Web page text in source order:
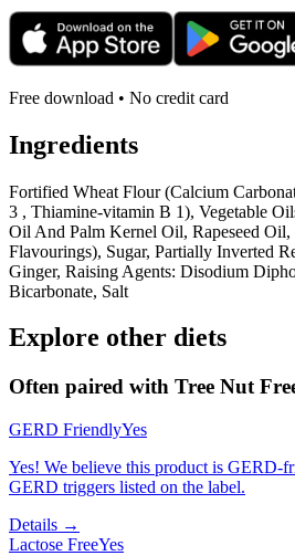
Free download • No credit card
Ingredients
Fortified Wheat Flour (Calcium
3 , Thiamine-vitamin B 1), Vegetable
Oil And Palm Kernel Oil, Rapeseed Oil,
Flavourings), Sugar, Partially Inverted
Ginger, Raising Agents: Disodium
Bicarbonate, Salt
Explore other diets
Often paired with Tree Nut
GERD FriendlyYes
Yes! We believe this product is GERD-
GERD triggers listed on the label.
Details →
Lactose FreeYes